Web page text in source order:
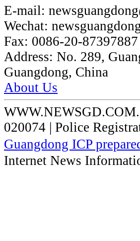
E-mail:
Wechat:
Fax: 0086-20-87397887
Address: No. 289,
Guangdong, China
About Us
020074 | Police
Guangdong ICP
Internet News